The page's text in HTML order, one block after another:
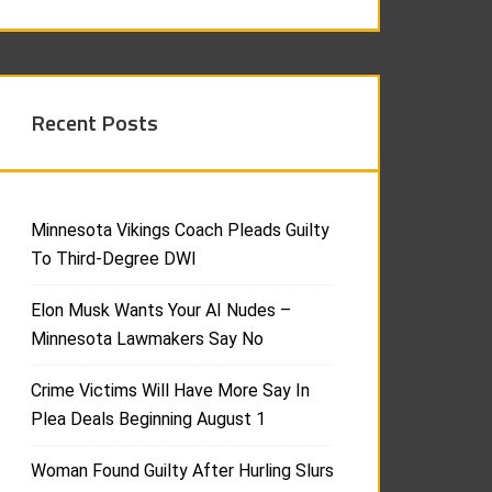
Recent Posts
Minnesota Vikings Coach Pleads Guilty
To Third-Degree DWI
Elon Musk Wants Your AI Nudes –
Minnesota Lawmakers Say No
Crime Victims Will Have More Say In
Plea Deals Beginning August 1
Woman Found Guilty After Hurling Slurs